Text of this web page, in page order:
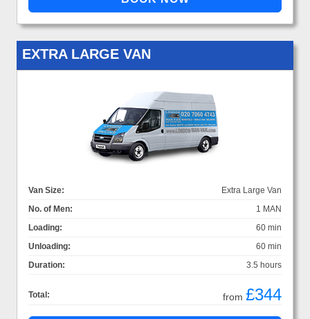
EXTRA LARGE VAN
Van Size:
Extra Large Van
No. of Men:
1 MAN
Loading:
60 min
Unloading:
60 min
Duration:
3.5 hours
Total: from £344